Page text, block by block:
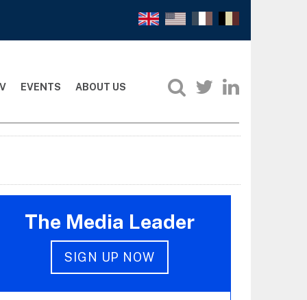
EVENTS ABOUT US
The Media Leader
SIGN UP NOW